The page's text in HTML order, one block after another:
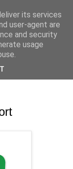
its services
user-agent are
and security
usage